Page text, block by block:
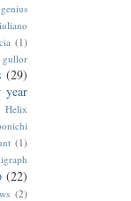
genius
(1)
gullor
(29)
year
Helix
(1)
(22)
(2)